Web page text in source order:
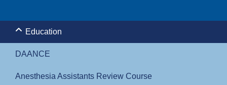
Education
DAANCE
Anesthesia Assistants Review Course